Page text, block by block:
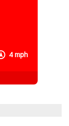
4 mph